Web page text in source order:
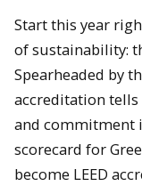
Start this year
of sustainability:
Spearheaded by
accreditation
and commitment
scorecard for
become LEED